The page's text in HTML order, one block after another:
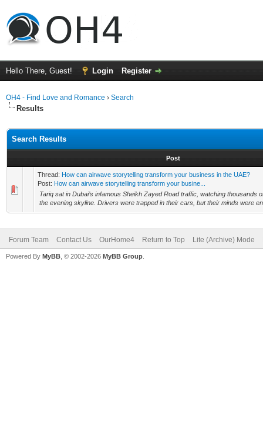
Hello There, Guest! Login Register
OH4 - Find Love and Romance › Search
Results
Search Results
Post
Thread: How can airwave storytelling transform your business in the UAE?
Post: How can airwave storytelling transform your busine...
Tariq sat in Dubai’s infamous Sheikh Zayed Road traffic, watching thousands
the evening skyline. Drivers were trapped in their cars, but their minds were
Forum Team Contact Us OurHome4 Return to Top Lite (Archive) Mode
Powered By MyBB , © 2002-2026 MyBB Group